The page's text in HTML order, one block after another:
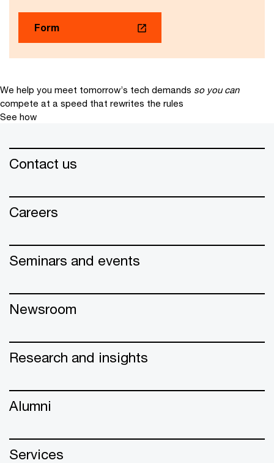
Form
We help you meet tomorrow’s tech demands so you can
compete at a speed that rewrites the rules
See how
Contact us
Careers
Seminars and events
Newsroom
Research and insights
Alumni
Services